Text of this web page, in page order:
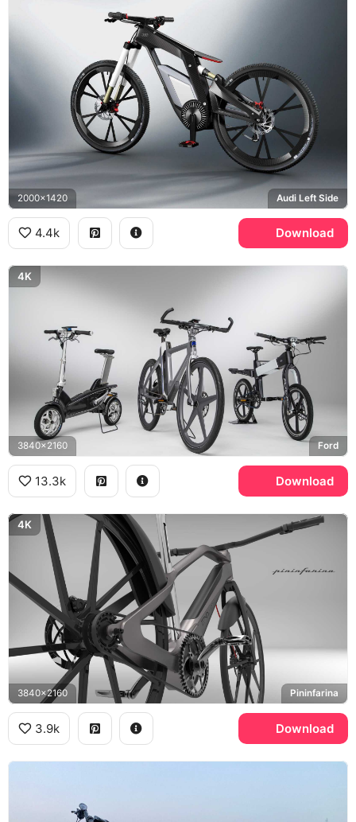
2000x1420 Audi Left Side
4.4k Download
4K
3840x2160 Ford
13.3k Download
4K
3840x2160 Pininfarina
3.9k Download